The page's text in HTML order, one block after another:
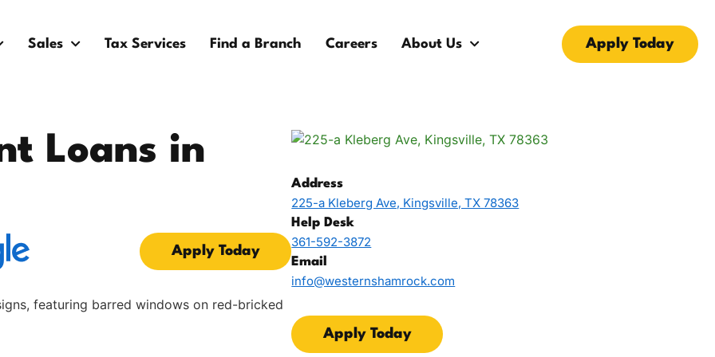
Sales Tax Services Find a Branch Careers About Us Apply Today
Loans in
Apply Today
Address
225-a Kleberg Ave, Kingsville, TX 78363
Help Desk
361-592-3872
Email
info@westernshamrock.com
Apply Today